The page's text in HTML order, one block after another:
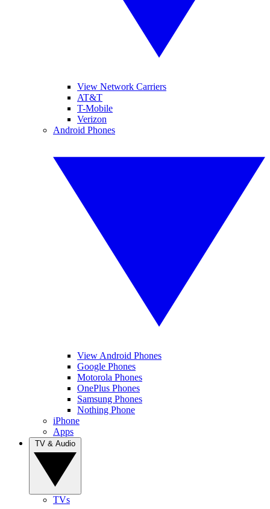
View Network Carriers
AT&T
T-Mobile
Verizon
Android Phones
View Android Phones
Google Phones
Motorola Phones
OnePlus Phones
Samsung Phones
Nothing Phone
iPhone
Apps
TVs